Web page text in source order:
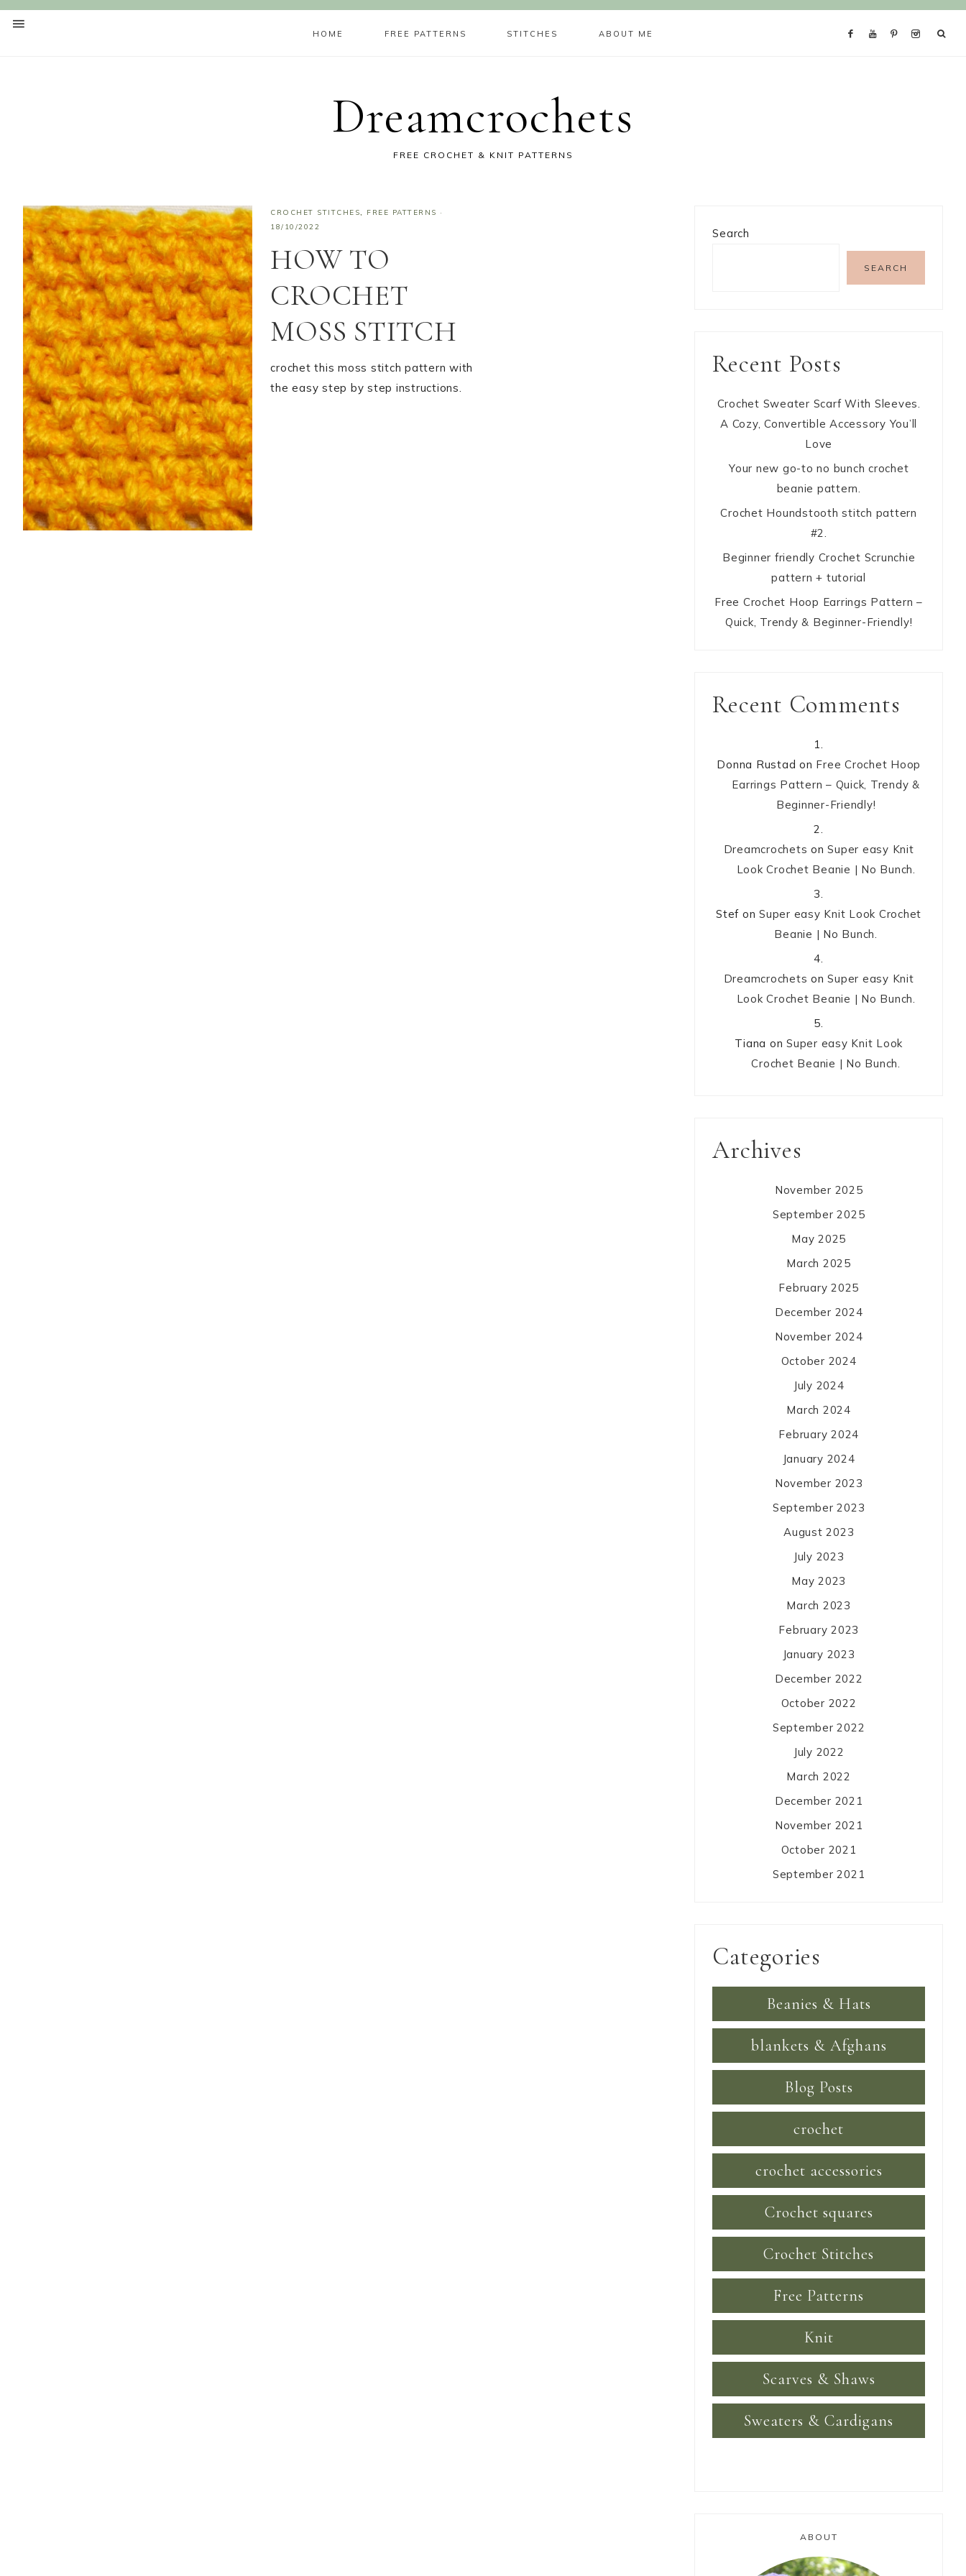
HOME FREE PATTERNS STITCHES ABOUT ME
Dreamcrochets
FREE CROCHET & KNIT PATTERNS
CROCHET STITCHES, FREE PATTERNS ·
18/10/2022
HOW TO
CROCHET
MOSS STITCH
crochet this moss stitch pattern with
the easy step by step instructions.
Search
SEARCH
Recent Posts
Crochet Sweater Scarf With Sleeves.
A Cozy, Convertible Accessory You’ll
Love
Your new go-to no bunch crochet
beanie pattern.
Crochet Houndstooth stitch pattern
#2.
Beginner friendly Crochet Scrunchie
pattern + tutorial
Free Crochet Hoop Earrings Pattern –
Quick, Trendy & Beginner-Friendly!
Recent Comments
Donna Rustad on Free Crochet Hoop
Earrings Pattern – Quick, Trendy &
Beginner-Friendly!
Dreamcrochets onSuper easy Knit
Look Crochet Beanie | No Bunch.
Stef onSuper easy Knit Look Crochet
Beanie | No Bunch.
Dreamcrochets onSuper easy Knit
Look Crochet Beanie | No Bunch.
Tiana onSuper easy Knit Look
Crochet Beanie | No Bunch.
Archives
November 2025
September 2025
May 2025
March 2025
February 2025
December 2024
November 2024
October 2024
July 2024
March 2024
February 2024
January 2024
November 2023
September 2023
August 2023
July 2023
May 2023
March 2023
February 2023
January 2023
December 2022
October 2022
September 2022
July 2022
March 2022
December 2021
November 2021
October 2021
September 2021
Categories
Beanies & Hats
blankets & Afghans
Blog Posts
crochet
crochet accessories
Crochet squares
Crochet Stitches
Free Patterns
Knit
Scarves & Shaws
Sweaters & Cardigans
ABOUT